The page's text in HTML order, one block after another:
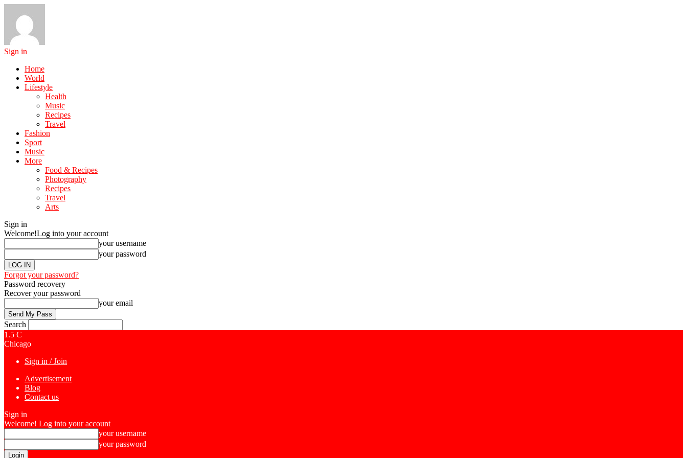
Sign in
Home
World
Lifestyle
Health
Music
Recipes
Travel
Fashion
Sport
Music
More
Food & Recipes
Photography
Recipes
Travel
Arts
Sign in
Welcome!Log into your account
your username
your password
Forgot your password?
Password recovery
Recover your password
your email
Search
1.5 C
Chicago
Sign in / Join
Advertisement
Blog
Contact us
Sign in
Welcome! Log into your account
your username
your password